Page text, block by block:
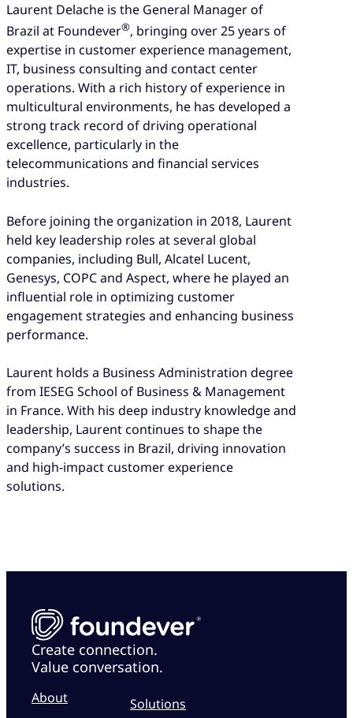
Laurent Delache is the General Manager of
Brazil at Foundever®, bringing over 25 years of
expertise in customer experience management,
IT, business consulting and contact center
operations. With a rich history of experience in
multicultural environments, he has developed a
strong track record of driving operational
excellence, particularly in the
telecommunications and financial services
industries.
Before joining the organization in 2018, Laurent
held key leadership roles at several global
companies, including Bull, Alcatel Lucent,
Genesys, COPC and Aspect, where he played an
influential role in optimizing customer
engagement strategies and enhancing business
performance.
Laurent holds a Business Administration degree
from IESEG School of Business & Management
in France. With his deep industry knowledge and
leadership, Laurent continues to shape the
company’s success in Brazil, driving innovation
and high-impact customer experience
solutions.
Create connection.
Value conversation.
About Solutions